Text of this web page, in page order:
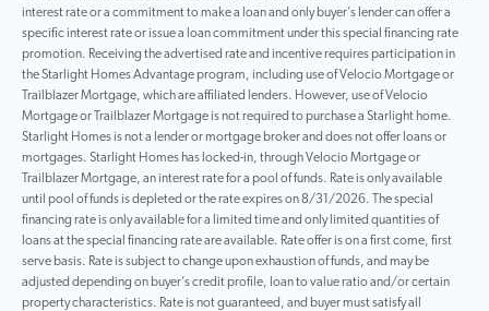
interest rate or a commitment to make a loan and only buyer’s lender can offer a
specific interest rate or issue a loan commitment under this special financing rate
promotion. Receiving the advertised rate and incentive requires participation in
the Starlight Homes Advantage program, including use of Velocio Mortgage or
Trailblazer Mortgage, which are affiliated lenders. However, use of Velocio
Mortgage or Trailblazer Mortgage is not required to purchase a Starlight home.
Starlight Homes is not a lender or mortgage broker and does not offer loans or
mortgages. Starlight Homes has locked-in, through Velocio Mortgage or
Trailblazer Mortgage, an interest rate for a pool of funds. Rate is only available
until pool of funds is depleted or the rate expires on 8/31/2026. The special
financing rate is only available for a limited time and only limited quantities of
loans at the special financing rate are available. Rate offer is on a first come, first
serve basis. Rate is subject to change upon exhaustion of funds, and may be
adjusted depending on buyer’s credit profile, loan to value ratio and/or certain
property characteristics. Rate is not guaranteed, and buyer must satisfy all